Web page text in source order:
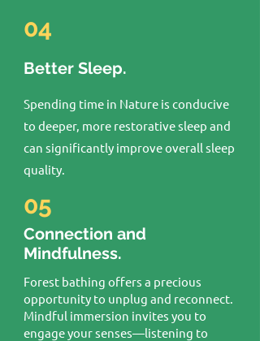
04
Better Sleep.
Spending time in Nature is conducive
to deeper, more restorative sleep and
can significantly improve overall sleep
quality.
05
Connection and
Mindfulness.
Forest bathing offers a precious
opportunity to unplug and reconnect.
Mindful immersion invites you to
engage your senses—listening to